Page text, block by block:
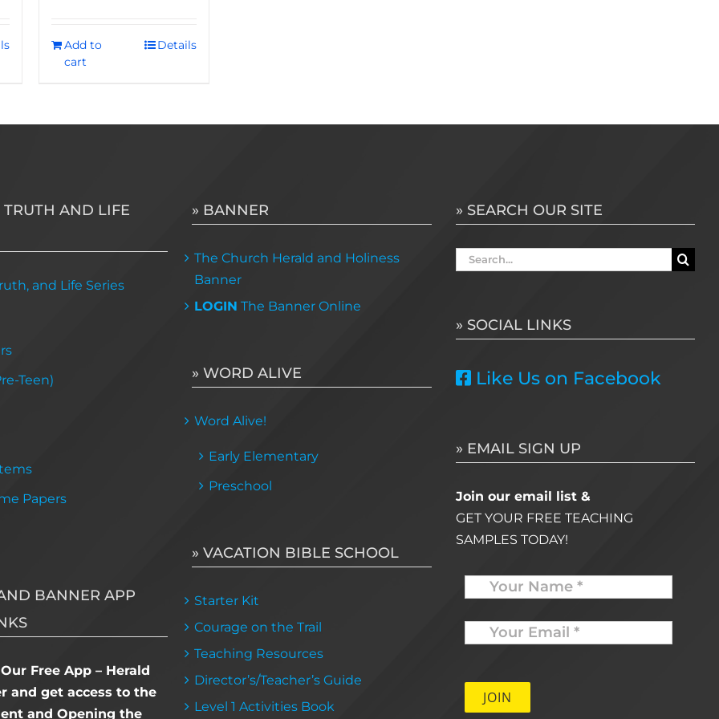
Add to
cart
Details
TRUTH AND LIFE
and Life Series
Teen)
Papers
BANNER APP
Free App – Herald
and get access to the
and Opening the
» BANNER
The Church Herald and Holiness
Banner
LOGIN The Banner Online
» WORD ALIVE
Word Alive!
Early Elementary
Preschool
» VACATION BIBLE SCHOOL
Starter Kit
Courage on the Trail
Teaching Resources
Director’s/Teacher’s Guide
Level 1 Activities Book
» SEARCH OUR SITE
Search
» SOCIAL LINKS
Like Us on Facebook
» EMAIL SIGN UP
Join our email list &
GET YOUR FREE TEACHING
SAMPLES TODAY!
Name
Your
Email